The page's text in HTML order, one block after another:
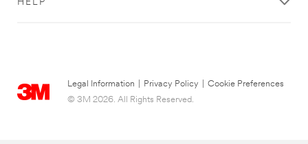
HELP
Legal Information Privacy Policy
Cookie Preferences
© 3M 2026. All Rights Reserved.